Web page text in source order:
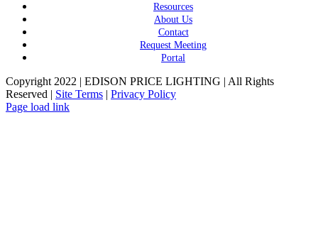
Resources
About Us
Contact
Request Meeting
Portal
Copyright 2022 | EDISON PRICE LIGHTING | All Rights
Reserved | Site Terms | Privacy Policy
Page load link